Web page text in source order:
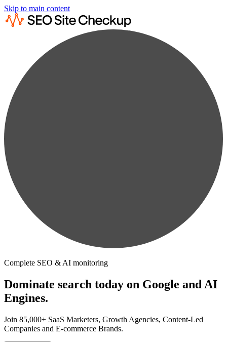
Skip to main content
Complete SEO & AI monitoring
Dominate search today on Google and AI
Engines.
Join 85,000+ SaaS Marketers, Growth Agencies, Content-Led
Companies and E-commerce Brands.